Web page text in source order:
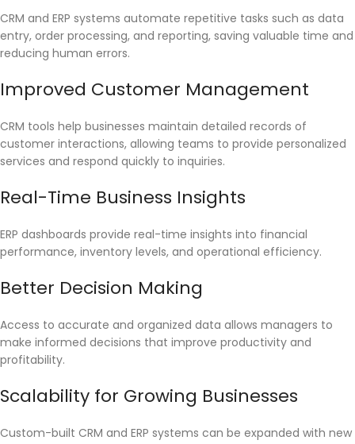
CRM and ERP systems automate repetitive tasks such as data
entry, order processing, and reporting, saving valuable time and
reducing human errors.
Improved Customer Management
CRM tools help businesses maintain detailed records of
customer interactions, allowing teams to provide personalized
services and respond quickly to inquiries.
Real-Time Business Insights
ERP dashboards provide real-time insights into financial
performance, inventory levels, and operational efficiency.
Better Decision Making
Access to accurate and organized data allows managers to
make informed decisions that improve productivity and
profitability.
Scalability for Growing Businesses
Custom-built CRM and ERP systems can be expanded with new